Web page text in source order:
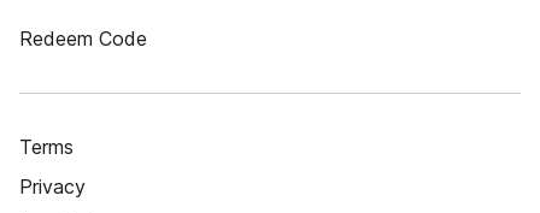
Redeem Code
Terms
Privacy